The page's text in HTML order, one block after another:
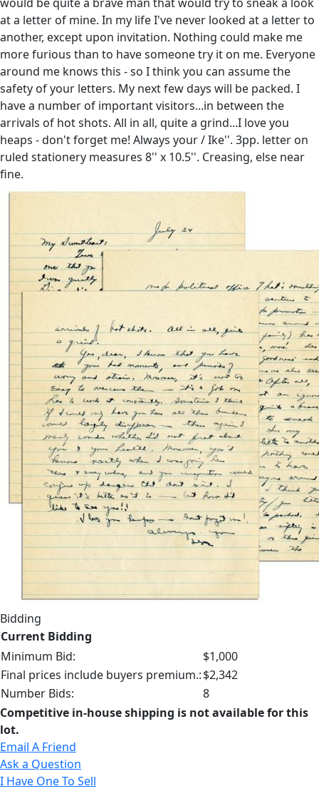
at a letter of mine. In my life I've never looked at a letter to
another, except upon invitation. Nothing could make me
more furious than to have someone try it on me. Everyone
around me knows this - so I think you can assume the
safety of your letters. My next few days will be packed. I
have a number of important visitors...in between the
arrivals of hot shots. All in all, quite a grind...I love you
heaps - don't forget me! Always your / Ike''. 3pp. letter on
ruled stationery measures 8'' x 10.5''. Creasing, else near
fine.
Bidding
Current Bidding
Minimum Bid:
$1,000
Final prices include buyers premium.:$2,342
Number Bids:
8
Competitive in-house shipping is not available for this
lot.
Email A Friend
Ask a Question
I Have One To Sell